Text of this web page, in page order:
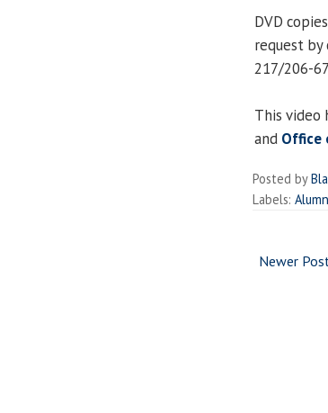
DVD
request by
217/206-
This video
and Office
Posted by
Labels:
Newer